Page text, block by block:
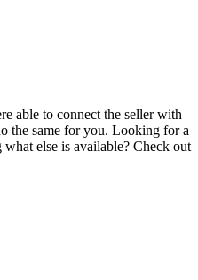
able to connect the seller with
the same for you. Looking for a
else is available? Check out